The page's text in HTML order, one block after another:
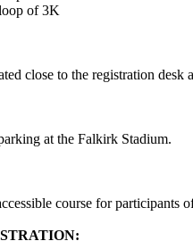
of 3K
close to the registration desk
at the Falkirk Stadium.
course for participants